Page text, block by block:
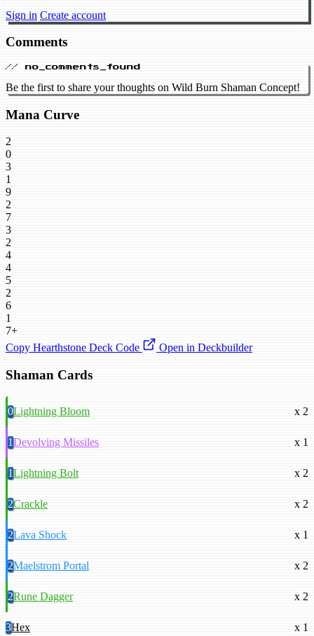
Sign in Create account
Comments
// no_comments_found
Be the first to share your thoughts on Wild Burn Shaman Concept!
Mana Curve
2
0
3
1
9
2
7
3
2
4
4
5
2
6
1
7+
Copy Hearthstone Deck Code
Open in Deckbuilder
Shaman Cards
0Lightning Bloom x 2
1Devolving Missiles x 1
1Lightning Bolt x 2
2Crackle x 2
2Lava Shock x 1
2Maelstrom Portal x 2
2Rune Dagger x 2
3Hex x 1